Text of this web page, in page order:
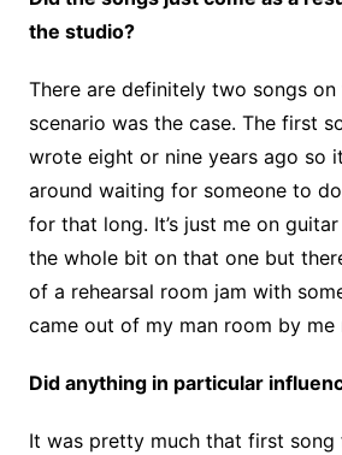
the studio?
There are definitely two songs on
scenario was the case. The first
wrote eight or nine years ago so
around waiting for someone to
for that long. It’s just me on
the whole bit on that one but
of a rehearsal room jam with
came out of my man room by me
Did anything in particular
It was pretty much that first